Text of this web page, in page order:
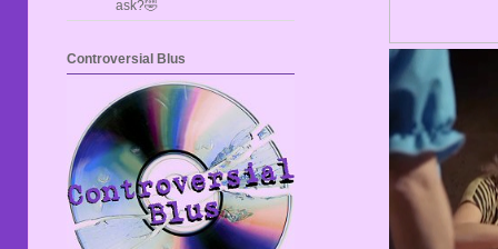
ask?🤣
Controversial Blus